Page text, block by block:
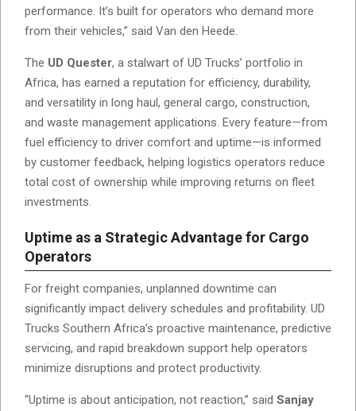
performance. It’s built for operators who demand more
from their vehicles,” said Van den Heede.
The UD Quester, a stalwart of UD Trucks’ portfolio in
Africa, has earned a reputation for efficiency, durability,
and versatility in long haul, general cargo, construction,
and waste management applications. Every feature—from
fuel efficiency to driver comfort and uptime—is informed
by customer feedback, helping logistics operators reduce
total cost of ownership while improving returns on fleet
investments.
Uptime as a Strategic Advantage for Cargo
Operators
For freight companies, unplanned downtime can
significantly impact delivery schedules and profitability. UD
Trucks Southern Africa’s proactive maintenance, predictive
servicing, and rapid breakdown support help operators
minimize disruptions and protect productivity.
“Uptime is about anticipation, not reaction,” said Sanjay